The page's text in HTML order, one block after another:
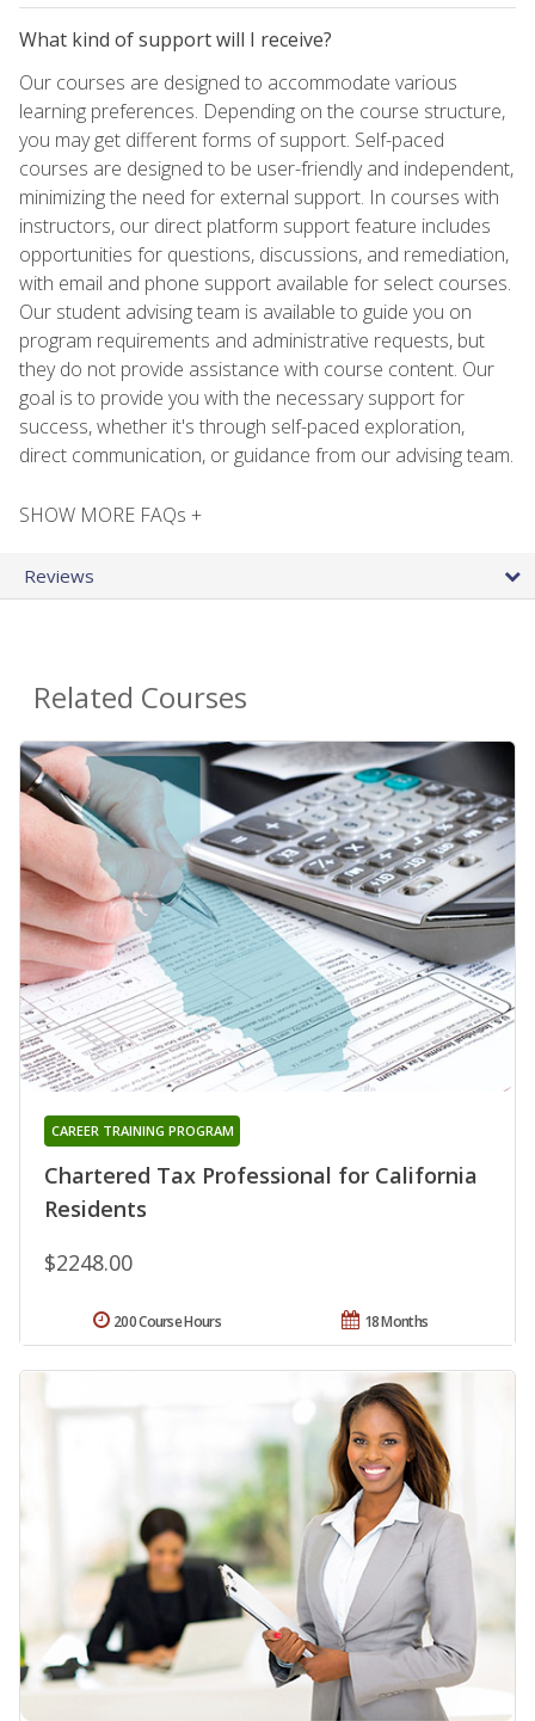
What kind of support will I receive?
Our courses are designed to accommodate various
learning preferences. Depending on the course structure,
you may get different forms of support. Self-paced
courses are designed to be user-friendly and independent,
minimizing the need for external support. In courses with
instructors, our direct platform support feature includes
opportunities for questions, discussions, and remediation,
with email and phone support available for select courses.
Our student advising team is available to guide you on
program requirements and administrative requests, but
they do not provide assistance with course content. Our
goal is to provide you with the necessary support for
success, whether it's through self-paced exploration,
direct communication, or guidance from our advising team.
SHOW MORE FAQs +
Reviews
Related Courses
Chartered Tax Professional for California
Residents
CAREER TRAINING PROGRAM
$2248.00
18 Months
200 Course Hours